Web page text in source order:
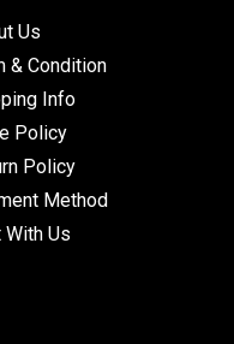
Us
& Condition
Info
Policy
Policy
Method
With Us